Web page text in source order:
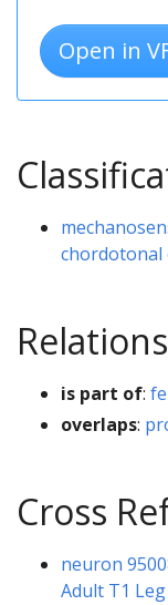
Open in
chordotonal
is part of:
overlaps:
Cross
neuron
Adult T1